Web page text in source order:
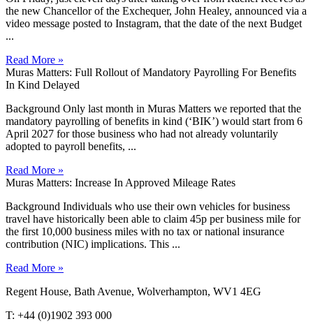
the new Chancellor of the Exchequer, John Healey, announced via a
video message posted to Instagram, that the date of the next Budget
...
Read More »
Muras Matters: Full Rollout of Mandatory Payrolling For Benefits
In Kind Delayed
Background Only last month in Muras Matters we reported that the
mandatory payrolling of benefits in kind (‘BIK’) would start from 6
April 2027 for those business who had not already voluntarily
adopted to payroll benefits, ...
Read More »
Muras Matters: Increase In Approved Mileage Rates
Background Individuals who use their own vehicles for business
travel have historically been able to claim 45p per business mile for
the first 10,000 business miles with no tax or national insurance
contribution (NIC) implications. This ...
Read More »
Regent House, Bath Avenue, Wolverhampton, WV1 4EG
T: +44 (0)1902 393 000